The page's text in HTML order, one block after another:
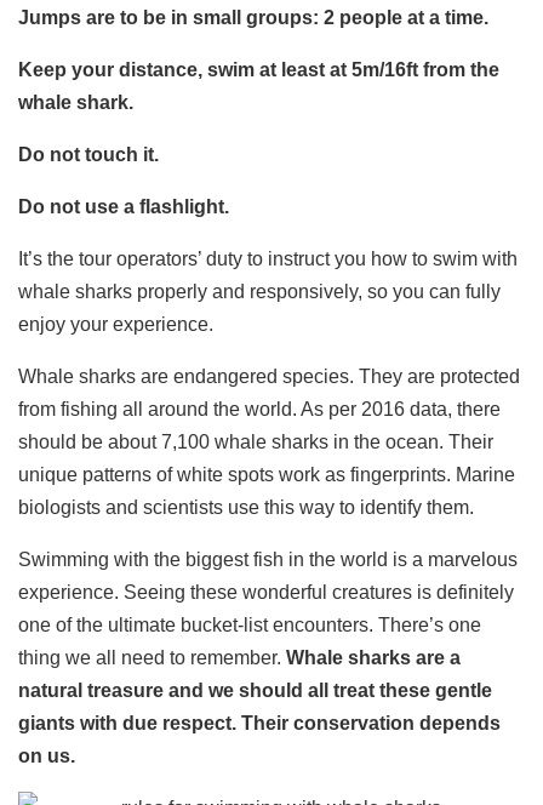
Jumps are to be in small groups: 2 people at a time.
Keep your distance, swim at least at 5m/16ft from the
whale shark.
Do not touch it.
Do not use a flashlight.
It’s the tour operators’ duty to instruct you how to swim with
whale sharks properly and responsively, so you can fully
enjoy your experience.
Whale sharks are endangered species. They are protected
from fishing all around the world. As per 2016 data, there
should be about 7,100 whale sharks in the ocean. Their
unique patterns of white spots work as fingerprints. Marine
biologists and scientists use this way to identify them.
Swimming with the biggest fish in the world is a marvelous
experience. Seeing these wonderful creatures is definitely
one of the ultimate bucket-list encounters. There’s one
thing we all need to remember. Whale sharks are a
natural treasure and we should all treat these gentle
giants with due respect. Their conservation depends
on us.